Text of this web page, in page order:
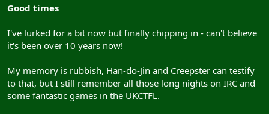
Good times
I've lurked for a bit now but finally chipping in - can't believe
it's been over 10 years now!
My memory is rubbish, Han-do-Jin and Creepster can testify
to that, but I still remember all those long nights on IRC and
some fantastic games in the UKCTFL.